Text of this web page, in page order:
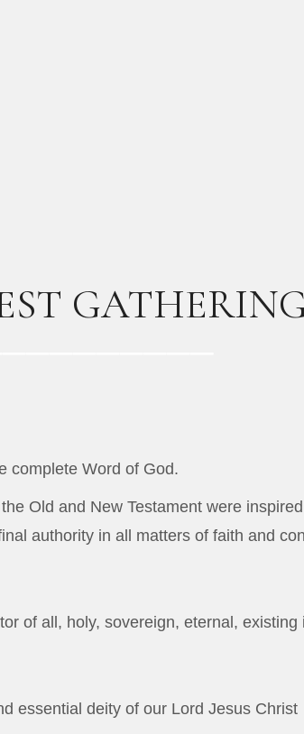
complete Word of God.
Old and New Testament were
authority in all matters of faith and
of all, holy, sovereign, eternal,
essential deity of our Lord Jesus Christ